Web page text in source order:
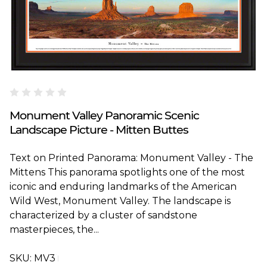
Monument Valley Panoramic Scenic
Landscape Picture - Mitten Buttes
Text on Printed Panorama: Monument Valley - The
Mittens This panorama spotlights one of the most
iconic and enduring landmarks of the American
Wild West, Monument Valley. The landscape is
characterized by a cluster of sandstone
masterpieces, the...
SKU: MV3T